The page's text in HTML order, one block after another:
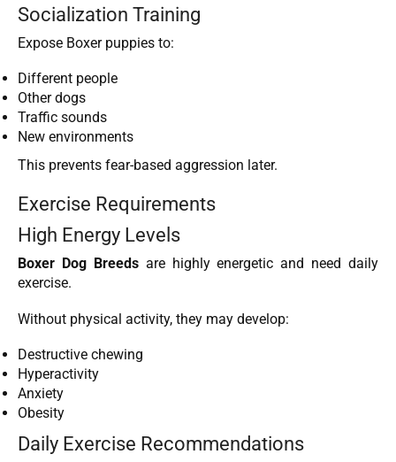
Socialization Training
Expose Boxer puppies to:
Different people
Other dogs
Traffic sounds
New environments
This prevents fear-based aggression later.
Exercise Requirements
High Energy Levels
Boxer Dog Breedsare highly energetic and need daily
exercise.
Without physical activity, they may develop:
Destructive chewing
Hyperactivity
Anxiety
Obesity
Daily Exercise Recommendations